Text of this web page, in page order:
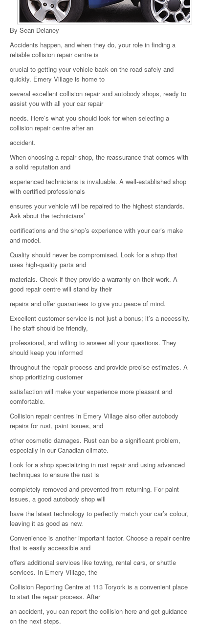
By Sean Delaney
Accidents happen, and when they do, your role in finding a
reliable collision repair centre is
crucial to getting your vehicle back on the road safely and
quickly. Emery Village is home to
several excellent collision repair and autobody shops, ready to
assist you with all your car repair
needs. Here’s what you should look for when selecting a
collision repair centre after an
accident.
When choosing a repair shop, the reassurance that comes with
a solid reputation and
experienced technicians is invaluable. A well-established shop
with certified professionals
ensures your vehicle will be repaired to the highest standards.
Ask about the technicians’
certifications and the shop’s experience with your car’s make
and model.
Quality should never be compromised. Look for a shop that
uses high-quality parts and
materials. Check if they provide a warranty on their work. A
good repair centre will stand by their
repairs and offer guarantees to give you peace of mind.
Excellent customer service is not just a bonus; it’s a necessity.
The staff should be friendly,
professional, and willing to answer all your questions. They
should keep you informed
throughout the repair process and provide precise estimates. A
shop prioritizing customer
satisfaction will make your experience more pleasant and
comfortable.
Collision repair centres in Emery Village also offer autobody
repairs for rust, paint issues, and
other cosmetic damages. Rust can be a significant problem,
especially in our Canadian climate.
Look for a shop specializing in rust repair and using advanced
techniques to ensure the rust is
completely removed and prevented from returning. For paint
issues, a good autobody shop will
have the latest technology to perfectly match your car’s colour,
leaving it as good as new.
Convenience is another important factor. Choose a repair centre
that is easily accessible and
offers additional services like towing, rental cars, or shuttle
services. In Emery Village, the
Collision Reporting Centre at 113 Toryork is a convenient place
to start the repair process. After
an accident, you can report the collision here and get guidance
on the next steps.